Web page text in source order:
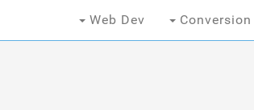
Web Dev Conversion